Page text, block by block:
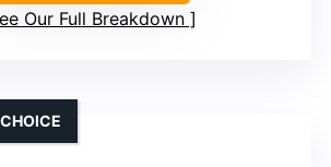
Our Full Breakdown